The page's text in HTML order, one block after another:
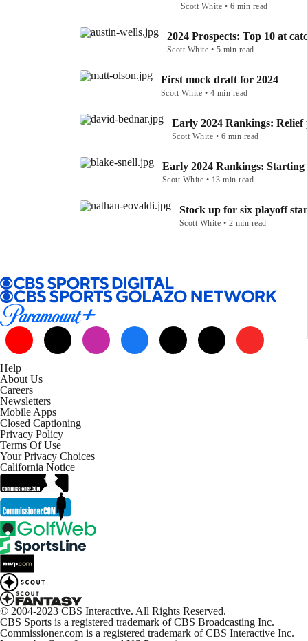
Scott White • 6 min read
2024 Prospects: Top 10 at
Scott White • 5 min read
First mock draft for 2024
Scott White • 4 min read
Early 2024 Rankings: Relief
Scott White • 6 min read
Early 2024 Rankings: Starting
Scott White • 13 min read
Stock up for six playoff
Scott White • 2 min read
Help
About Us
Careers
Newsletters
Mobile Apps
Closed Captioning
Privacy Policy
Terms Of Use
Your Privacy Choices
California Notice
© 2004-2023 CBS Interactive. All Rights Reserved.
CBS Sports is a registered trademark of CBS Broadcasting Inc.
Commissioner.com is a registered trademark of CBS Interactive Inc.